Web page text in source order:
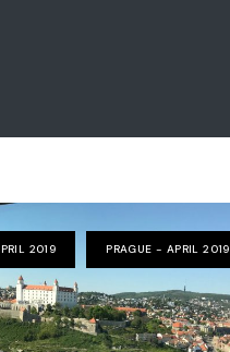
2019 PRAGUE - APRIL 2019